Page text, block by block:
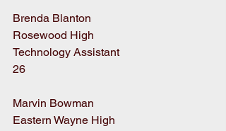
Brenda Blanton
Rosewood High
Technology Assistant
26
Marvin Bowman
Eastern Wayne High